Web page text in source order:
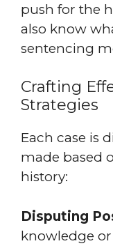
push for the
also know
sentencing
Crafting
Strategies
Each case is
made based
history:
Disputing
knowledge